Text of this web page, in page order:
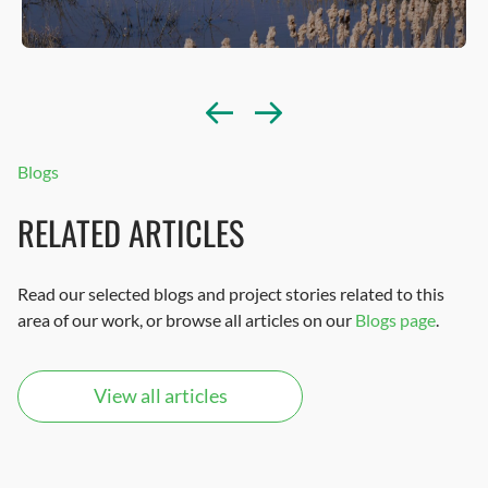
Blogs
RELATED ARTICLES
Read our selected blogs and project stories related to this
area of our work, or browse all articles on our Blogs page
View all articles